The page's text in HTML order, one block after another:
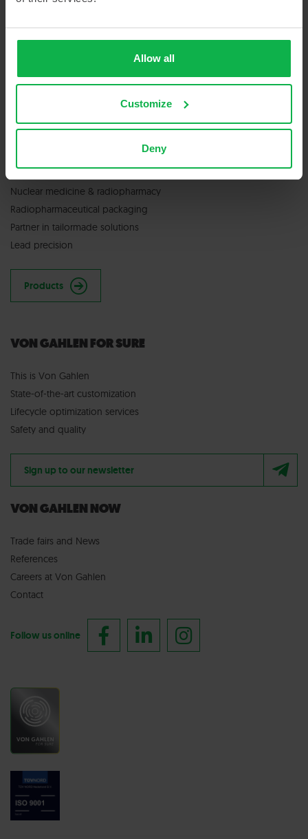
Allow all
Customize
Deny
GET IN TOUCH
Nuclear medicine & radiopharmacy
Radiopharmaceutical packaging
Partner in tailormade solutions
Lead precision
Products
VON GAHLEN FOR SURE
This is Von Gahlen
State-of-the-art customization
Lifecycle optimization services
Safety and quality
Sign up to our newsletter
VON GAHLEN NOW
Trade fairs and News
References
Careers at Von Gahlen
Contact
Follow us online